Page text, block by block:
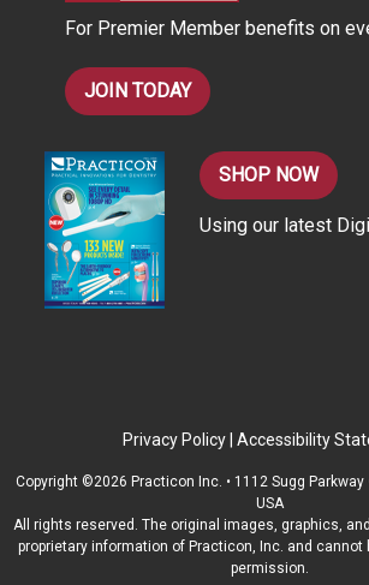
For Premier Member benefits on
JOIN TODAY
SHOP NOW
Using our latest
Privacy Policy Accessibility
Copyright ©2026 Practicon Inc. • 1112 Sugg Parkway
USA
All rights reserved. The original images, graphics,
proprietary information of Practicon, Inc. and cannot
permission.